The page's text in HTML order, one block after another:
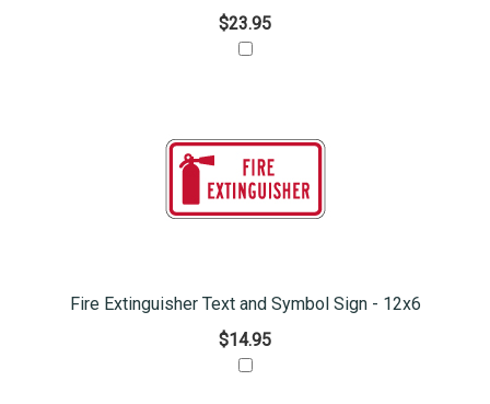
$23.95
Fire Extinguisher Text and Symbol Sign - 12x6
$14.95